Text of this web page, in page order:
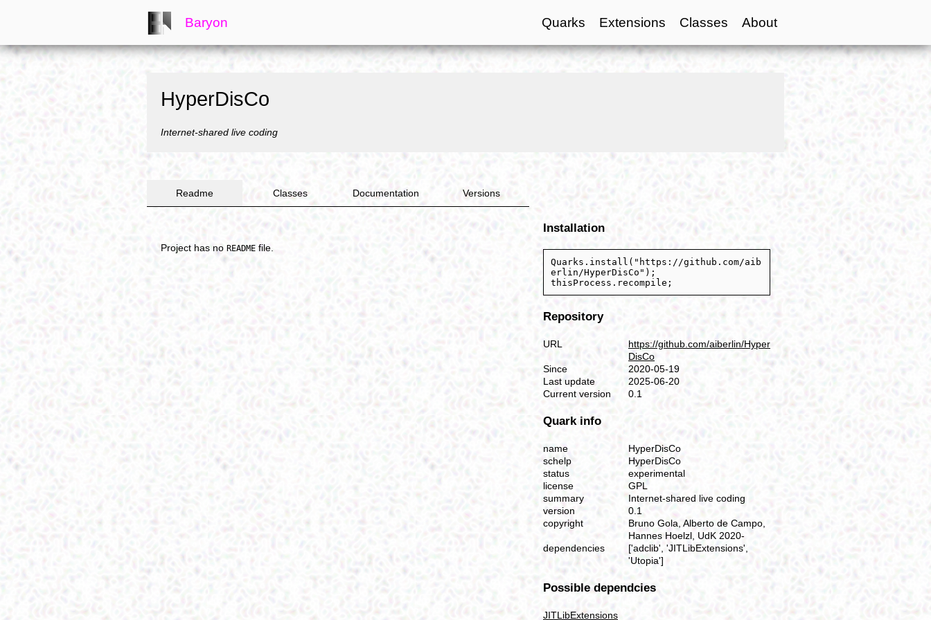
Baryon Quarks Extensions Classes About
HyperDisCo
Internet-shared live coding
Readme Classes Documentation Versions
Project has no README file.
Installation
Quarks.install("https://github.com/aib
erlin/HyperDisCo");
thisProcess.recompile;
Repository
URL
https://github.com/aiberlin/Hyper
DisCo
Since
2020-05-19
Last update
2025-06-20
Current version
0.1
Quark info
name
HyperDisCo
schelp
HyperDisCo
status
experimental
license
GPL
summary
Internet-shared live coding
version
0.1
copyright
Bruno Gola, Alberto de Campo,
Hannes Hoelzl, UdK 2020-
dependencies
['adclib', 'JITLibExtensions',
'Utopia']
Possible dependcies
JITLibExtensions